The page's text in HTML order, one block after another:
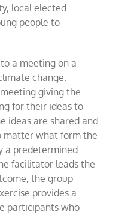
local elected
people to
a meeting on a
change.
giving the
fortheir ideas to
ideas are shared and
matter what form the
a predetermined
facilitator leads the
the group
provides a
participants who